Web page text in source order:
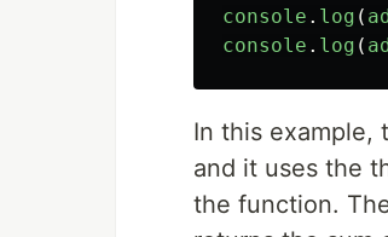
console . log (
console . log (
In this example,
and it uses the
the function.